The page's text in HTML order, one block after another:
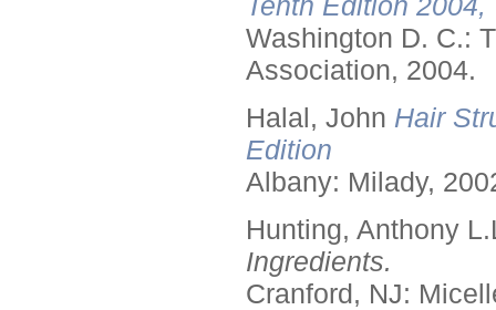
Washington D. C.:
Association, 2004.
Halal, John Hair
Edition
Albany: Milady,
Hunting, Anthony
Ingredients.
Cranford, NJ: